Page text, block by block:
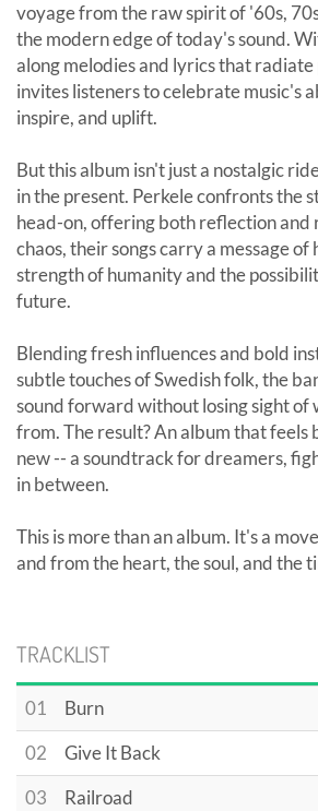
voyage from the raw spirit of '60s,
the modern edge of today's sound.
along melodies and lyrics that
invites listeners to celebrate music's
inspire, and uplift.
But this album isn't just a nostalgic
in the present. Perkele confronts the
head-on, offering both reflection and
chaos, their songs carry a message of
strength of humanity and the
future.
Blending fresh influences and bold
subtle touches of Swedish folk, the
sound forward without losing sight of
from. The result? An album that feels
new -- a soundtrack for dreamers,
in between.
This is more than an album. It's a
and from the heart, the soul, and the
TRACKLIST
01
Burn
02
Give It Back
03
Railroad